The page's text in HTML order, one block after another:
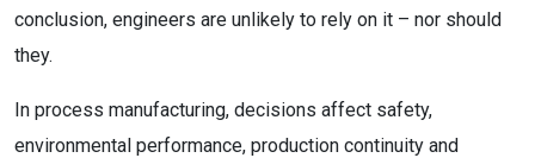
conclusion, engineers are unlikely to rely on it – nor should
they.
In process manufacturing, decisions affect safety,
environmental performance, production continuity and